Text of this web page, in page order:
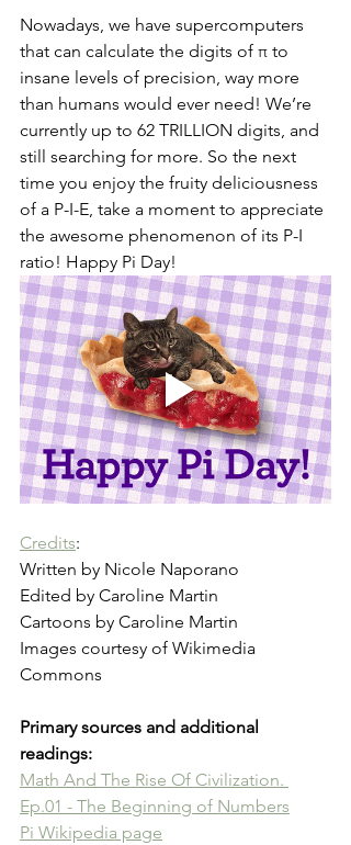
Nowadays, we have supercomputers
that can calculate the digits of π to
insane levels of precision, way more
than humans would ever need! We’re
currently up to 62 TRILLION digits, and
still searching for more. So the next
time you enjoy the fruity deliciousness
of a P-I-E, take a moment to appreciate
the awesome phenomenon of its P-I
ratio! Happy Pi Day!
Credits:
Written by Nicole Naporano
Edited by Caroline Martin
Cartoons by Caroline Martin
Images courtesy of Wikimedia
Commons
Primary sources and additional
readings:
Math And The Rise Of Civilization.
Ep.01 - The Beginning of Numbers
Pi Wikipedia page